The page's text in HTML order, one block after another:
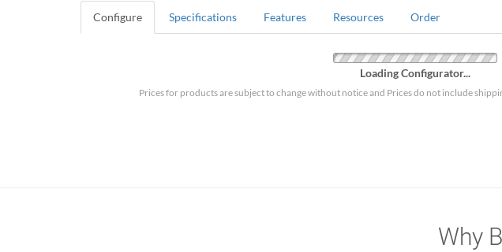
Configure Specifications Features Resources Order
Loading Configurator...
Prices for products are subject to change without notice and Prices do not include
Why